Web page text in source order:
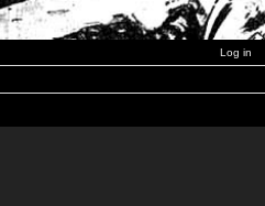
Log in